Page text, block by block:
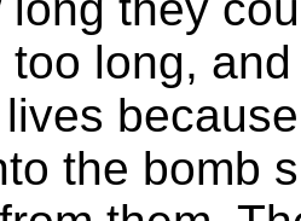
long,
the bomb